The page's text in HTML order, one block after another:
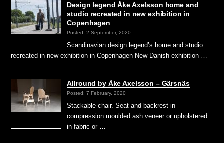
Design legend Åke Axelsson home and
studio recreated in new exhibition in
Copenhagen
Posted: 2 September, 2020
Scandinavian design legend’s home and studio
recreated in new exhibition in Copenhagen New Danish exhibition …
Allround by Åke Axelsson – Gärsnäs
Posted: 7 February, 2020
Stackable chair. Seat and backrest in
compression moulded ash veneer or upholstered
in fabric or …